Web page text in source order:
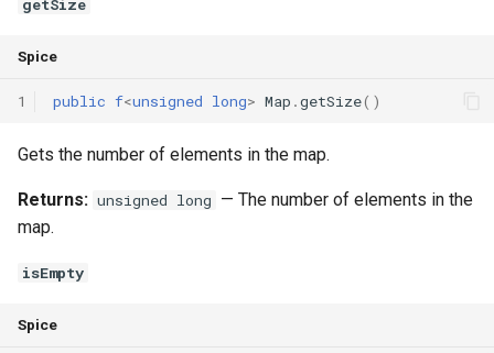
getSize
Spice
1 public f<unsigned long> Map .getSize()
Gets the number of elements in the map.
Returns: unsigned long — The number of elements in the
map.
isEmpty
Spice